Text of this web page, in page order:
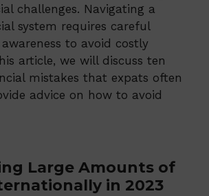
challenges. Navigating a
system requires careful
to avoid costly
article, we will discuss ten
mistakes that expats often
advice on how to avoid
Large Amounts of
in 2023